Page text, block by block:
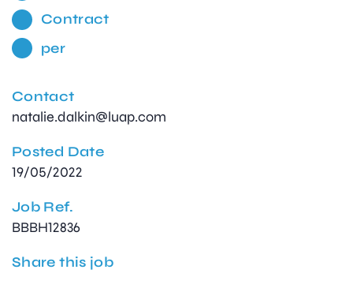
Contract
per
Contact
natalie.dalkin@luap.com
Posted Date
19/05/2022
Job Ref.
BBBH12836
Share this job